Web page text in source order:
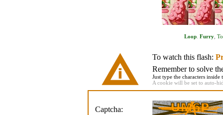
Loop. Furry,
To watch this flash:
Remember to solve
Just type the characters
A cookie will be set to auto-
Captcha: